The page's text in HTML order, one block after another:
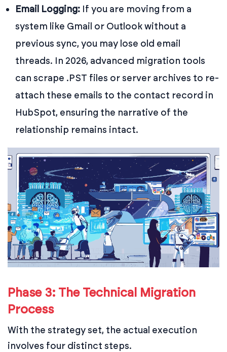
Email Logging: If you are moving from a
system like Gmail or Outlook without a
previous sync, you may lose old email
threads. In 2026, advanced migration tools
can scrape .PST files or server archives to re-
attach these emails to the contact record in
HubSpot, ensuring the narrative of the
relationship remains intact.
Phase 3: The Technical Migration
Process
With the strategy set, the actual execution
involves four distinct steps.